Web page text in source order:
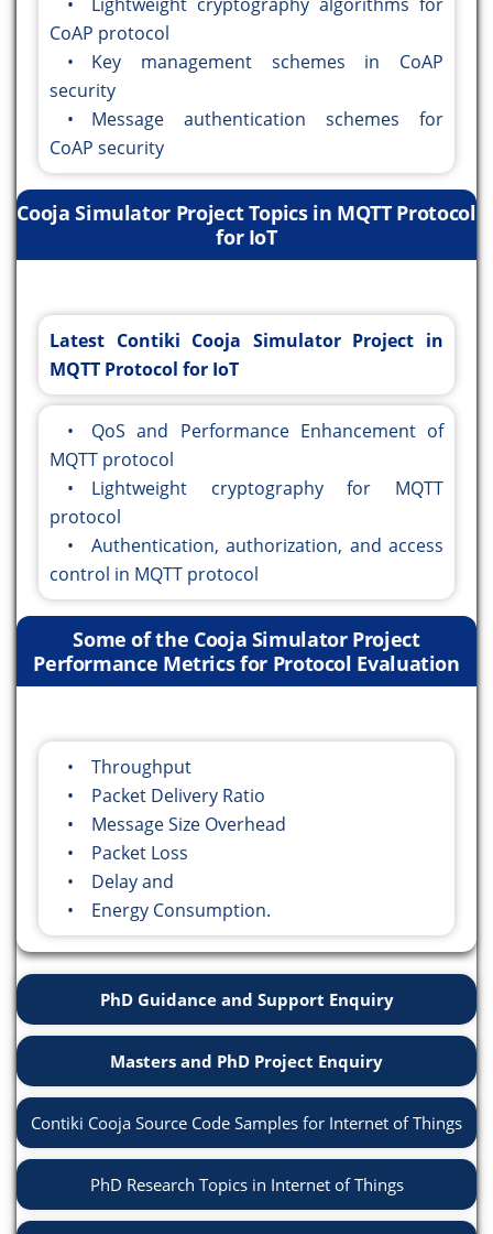
CoAP protocol
• Key management schemes in CoAP
security
• Message authentication schemes for
CoAP security
Cooja Simulator Project Topics in MQTT Protocol
for IoT
Latest Contiki Cooja Simulator Project in
MQTT Protocol for IoT
• QoS and Performance Enhancement of
MQTT protocol
• Lightweight cryptography for MQTT
protocol
• Authentication, authorization, and access
control in MQTT protocol
Some of the Cooja Simulator Project
Performance Metrics for Protocol Evaluation
• Throughput
• Packet Delivery Ratio
• Message Size Overhead
• Packet Loss
• Delay and
• Energy Consumption.
PhD Guidance and Support Enquiry
Masters and PhD Project Enquiry
Contiki Cooja Source Code Samples for Internet of Things
PhD Research Topics in Internet of Things